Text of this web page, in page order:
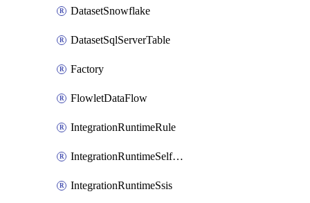
DatasetSnowflake
DatasetSqlServerTable
Factory
FlowletDataFlow
IntegrationRuntimeRule
IntegrationRuntimeSelfHosted
IntegrationRuntimeSsis